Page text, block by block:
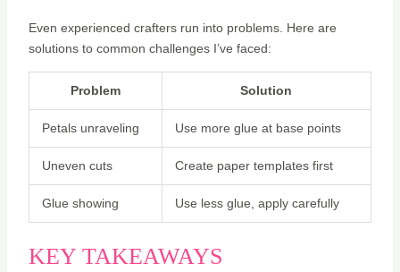
Even experienced crafters run into problems. Here are
solutions to common challenges I’ve faced:
Problem Solution
Petals unraveling Use more glue at base points
Uneven cuts Create paper templates first
Glue showing Use less glue, apply carefully
KEY TAKEAWAYS